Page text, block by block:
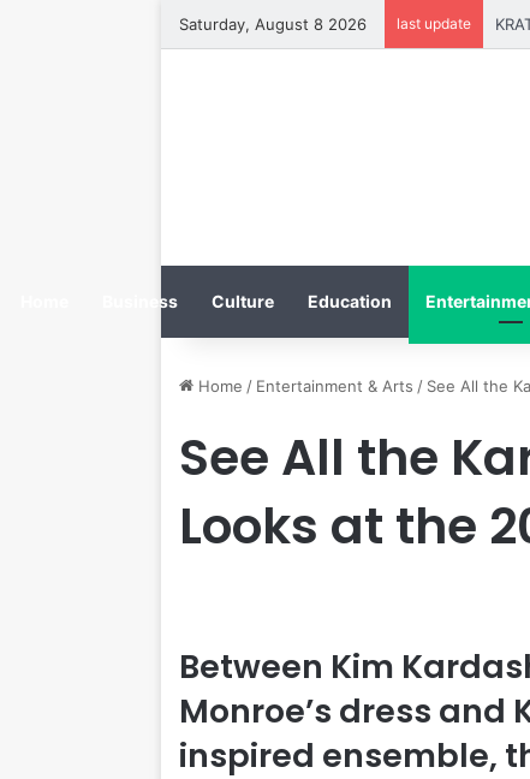
Saturday, August 8 2026 last update
Business Culture Education
Home / Entertainment & Arts / See All the
See All the
Looks at the
Between Kim
Monroe’s dress
inspired ensemble,